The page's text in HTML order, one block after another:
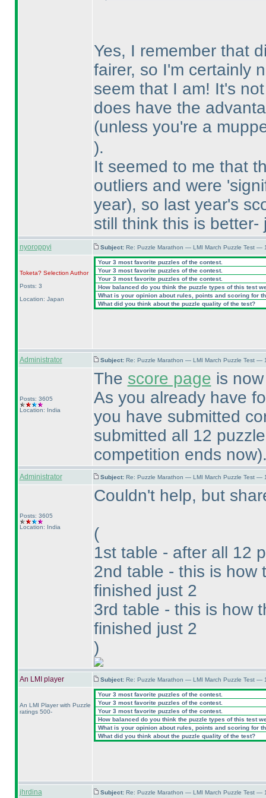
Yes, I remember that
fairer, so I'm certainly
seem that I am! It's
does have the
(unless you're a
).
It seemed to me that
outliers and were
year), so last year's
still think this is
nyoroppyi Subject: Re: Puzzle Marathon — LMI March Puzzle Test —
Toketa? Selection Author
Posts: 3
Location: Japan
Your 3 most favorite puzzles of the contest.
Your 3 most favorite puzzles of the contest.
Your 3 most favorite puzzles of the contest.
How balanced do you think the puzzle types of this test
What is your opinion about rules, points and scoring for
What did you think about the puzzle quality of the test?
Administrator Subject: Re: Puzzle Marathon — LMI March Puzzle Test —
Posts: 3605
Location: India
The score page is
As you already have
you have submitted
submitted all 12
competition ends now
Administrator Subject: Re: Puzzle Marathon — LMI March Puzzle Test —
Posts: 3605
Location: India
Couldn't help, but
(
1st table - after all 12
2nd table - this is how
finished just 2
3rd table - this is how
finished just 2
)
An LMI player Subject: Re: Puzzle Marathon — LMI March Puzzle Test —
An LMI Player with Puzzle
ratings 500-
Your 3 most favorite puzzles of the contest.
Your 3 most favorite puzzles of the contest.
Your 3 most favorite puzzles of the contest.
How balanced do you think the puzzle types of this test
What is your opinion about rules, points and scoring for
What did you think about the puzzle quality of the test?
jhrdina Subject: Re: Puzzle Marathon — LMI March Puzzle Test —